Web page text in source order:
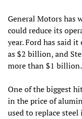
General Motors has
could reduce its
year. Ford has said
as $2 billion, and
more than $1 billion.
One of the biggest
in the price of
used to replace steel